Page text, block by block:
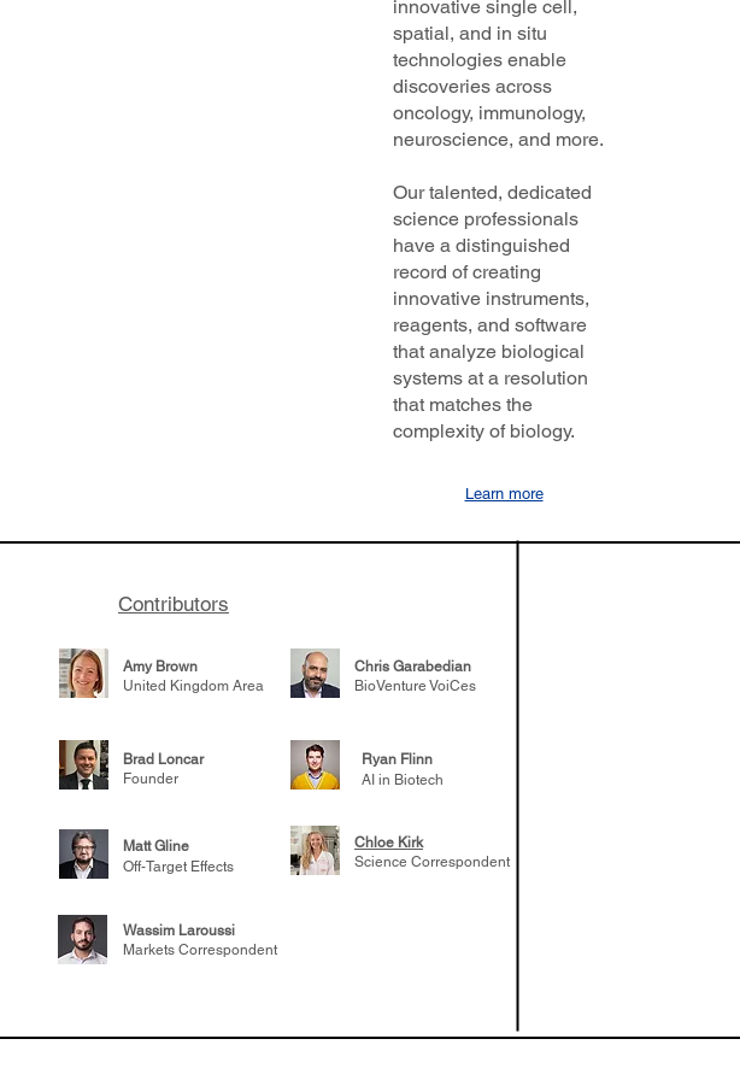
innovative single cell,
spatial, and in situ
technologies enable
discoveries across
oncology, immunology,
neuroscience, and more.
Our talented, dedicated
science professionals
have a distinguished
record of creating
innovative instruments,
reagents, and software
that analyze biological
systems at a resolution
that matches the
complexity of biology.
Learn more
Contributors
Amy Brown
United Kingdom Area
Chris Garabedian
BioVenture VoiCes
Brad Loncar
Founder
Ryan Flinn
AI in Biotech
Matt Gline
Off-Target Effects
Chloe Kirk
Science Correspondent
Wassim Laroussi
Markets Correspondent